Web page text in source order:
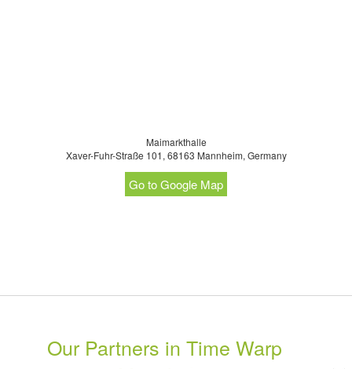
Maimarkthalle
Xaver-Fuhr-Straße 101, 68163 Mannheim, Germany
Go to Google Map
Our Partners in Time Warp